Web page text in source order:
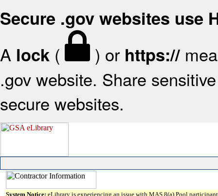
Secure .gov websites use
A lock ( ) or https://
.gov website. Share
secure websites.
System Notice: eLibrary is experiencing an issue with MAS 8(a) Pool